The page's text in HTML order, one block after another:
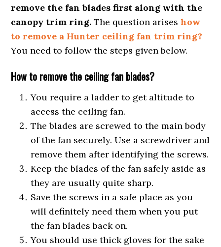
remove the fan blades first along with the
canopy trim ring. The question ariseshow
to remove a Hunter ceiling fan trim ring?
You need to follow the steps given below.
How to remove the ceiling fan blades?
You require a ladder to get altitude to
access the ceiling fan.
The blades are screwed to the main body
of the fan securely. Use a screwdriver and
remove them after identifying the screws.
Keep the blades of the fan safely aside as
they are usually quite sharp.
Save the screws in a safe place as you
will definitely need them when you put
the fan blades back on.
You should use thick gloves for the sake